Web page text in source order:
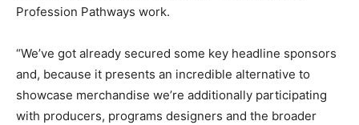
Profession Pathways work.
“We’ve got already secured some key headline sponsors
and, because it presents an incredible alternative to
showcase merchandise we’re additionally participating
with producers, programs designers and the broader